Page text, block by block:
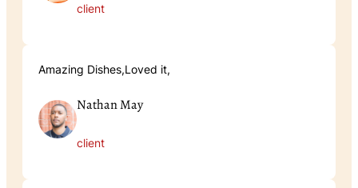
client
Amazing Dishes,Loved it,
Nathan May
client